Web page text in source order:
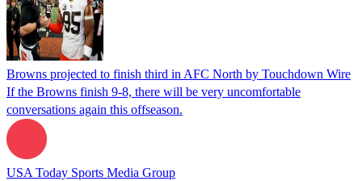
Browns projected to finish third in AFC North by Touchdown Wire
If the Browns finish 9-8, there will be very uncomfortable
conversations again this offseason.
USA Today Sports Media Group